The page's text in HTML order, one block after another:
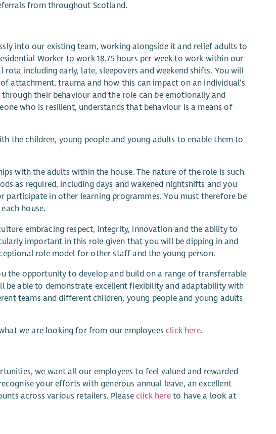
from throughout Scotland.
into our existing team, working alongside it and relief adults to
Worker to work 18.75 hours per week to work within our
including early, late, sleepovers and weekend shifts. You will
attachment, trauma and how this can impact on an individual’s
their behaviour and the role can be emotionally and
who is resilient, understands that behaviour is a means of
the children, young people and young adults to enable them to
with the adults within the house. The nature of the role is such
as required, including days and wakened nightshifts and you
in other learning programmes. You must therefore be
house.
embracing respect, integrity, innovation and the ability to
important in this role given that you will be dipping in and
role model for other staff and the young person.
the opportunity to develop and build on a range of transferrable
be able to demonstrate excellent flexibility and adaptability with
teams and different children, young people and young adults
we are looking for from our employeesclick here.
we want all our employees to feel valued and rewarded
your efforts with generous annual leave, an excellent
across various retailers. Pleaseclick hereto have a look at